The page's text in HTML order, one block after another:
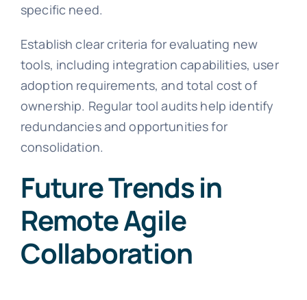
specific need.
Establish clear criteria for evaluating new
tools, including integration capabilities, user
adoption requirements, and total cost of
ownership. Regular tool audits help identify
redundancies and opportunities for
consolidation.
Future Trends in
Remote Agile
Collaboration